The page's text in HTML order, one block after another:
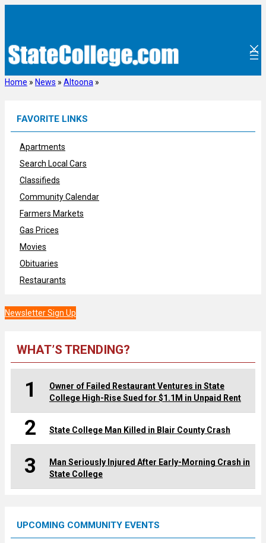
Home » News » Altoona »
FAVORITE LINKS
Apartments
Search Local Cars
Classifieds
Community Calendar
Farmers Markets
Gas Prices
Movies
Obituaries
Restaurants
Newsletter Sign Up
WHAT’S TRENDING?
1
Owner of Failed Restaurant Ventures in State
College High-Rise Sued for $1.1M in Unpaid Rent
2 State College Man Killed in Blair County Crash
3
Man Seriously Injured After Early-Morning Crash in
State College
UPCOMING COMMUNITY EVENTS